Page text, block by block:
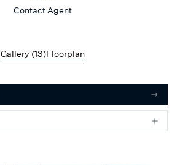
Contact Agent
Gallery (13)Floorplan